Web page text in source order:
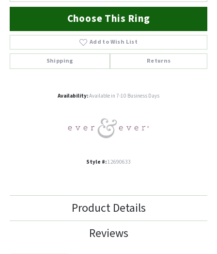
Choose This Ring
Add to Wish List
Shipping Returns
Availability:Available in 7-10 Business Days
Style #:12690633
Product Details
Reviews